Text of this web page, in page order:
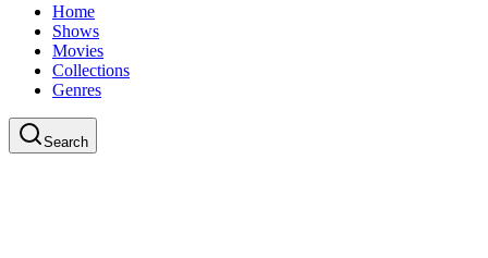
Home
Shows
Movies
Collections
Genres
Search